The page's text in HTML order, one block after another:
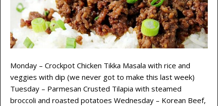
Monday – Crockpot Chicken Tikka Masala with rice and
veggies with dip (we never got to make this last week)
Tuesday – Parmesan Crusted Tilapia with steamed
broccoli and roasted potatoes Wednesday – Korean Beef,